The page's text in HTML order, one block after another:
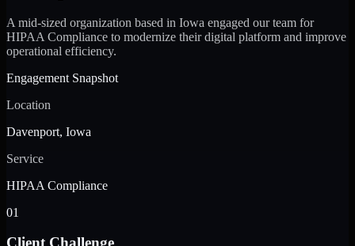
A mid-sized organization based in Iowa engaged our team for
HIPAA Compliance to modernize their digital platform and improve
operational efficiency.
Engagement Snapshot
Location
Davenport, Iowa
Service
HIPAA Compliance
01